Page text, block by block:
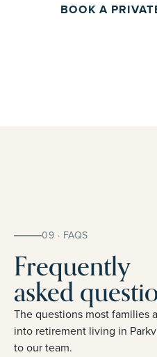
BOOK A
09 · FAQS
Frequently
asked
The questions most families
into retirement living in
to our team.